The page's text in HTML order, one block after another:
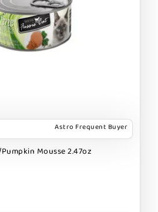
Astro Frequent Buyer
Mousse 2.47oz